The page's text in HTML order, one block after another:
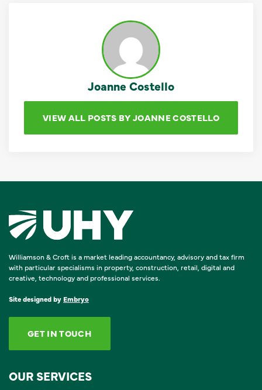
Joanne Costello
VIEW ALL POSTS BY JOANNE COSTELLO
Williamson & Croft is a market leading accountancy, advisory and tax firm
with particular specialisms in property, construction, retail, digital and
creative, technology and professional services.
Site designed by Embryo
GET IN TOUCH
OUR SERVICES